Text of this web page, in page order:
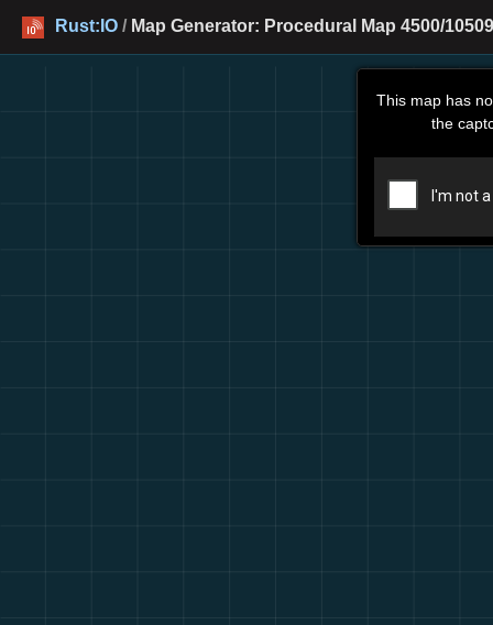
Rust:IO / Map Generator: Procedural Map 4500/
This map has
the